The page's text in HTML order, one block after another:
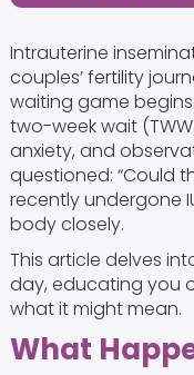
Intrauterine
couples’ fertility
waiting game
two-week wait
anxiety, and
questioned: “Could
recently undergone
body closely.
This article delves
day, educating you
what it might mean.
What